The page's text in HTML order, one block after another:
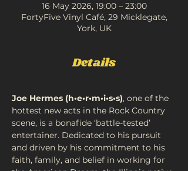
16 May 2026, 19:00 – 23:00
FortyFive Vinyl Café, 29 Micklegate,
York, UK
Details
Joe Hermes (h•e•r•m•i•s•s), one of the
hottest new acts in the Rock Country
scene, is a bonafide ‘battle-tested’
entertainer. Dedicated to his pursuit
and driven by his commitment to his
faith, family, and belief in working for